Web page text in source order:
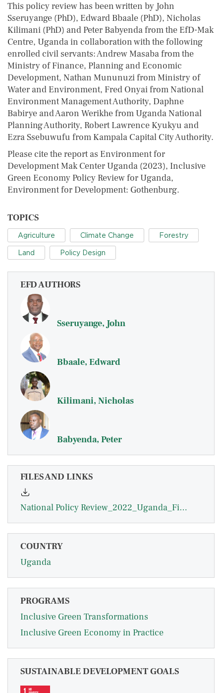
This policy review has been written by John
Sseruyange (PhD), Edward Bbaale (PhD), Nicholas
Kilimani (PhD) and Peter Babyenda from the EfD-Mak
Centre, Uganda in collaboration with the following
enrolled civil servants: Andrew Masaba from the
Ministry of Finance, Planning and Economic
Development, Nathan Mununuzi from Ministry of
Water and Environment, Fred Onyai from National
Environment Management Authority, Daphne
Babirye and Aaron Werikhe from Uganda National
Planning Authority, Robert Lawrence Kyukyu and
Ezra Ssebuwufu from Kampala Capital City Authority.
Please cite the report as Environment for
Development Mak Center Uganda (2023), Inclusive
Green Economy Policy Review for Uganda,
Environment for Development: Gothenburg.
TOPICS
Agriculture Climate Change Forestry
Land Policy Design
EFD AUTHORS
Sseruyange, John
Bbaale, Edward
Kilimani, Nicholas
Babyenda, Peter
FILES AND LINKS
National Policy Review_2022_Uganda_Final_0.pdf
COUNTRY
Uganda
PROGRAMS
Inclusive Green Transformations
Inclusive Green Economy in Practice
SUSTAINABLE DEVELOPMENT GOALS